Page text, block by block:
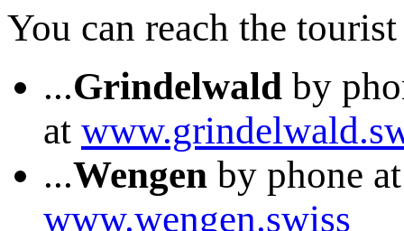
You can reach the
...Grindelwald by
at
...Wengen by phone
www.wengen.swiss